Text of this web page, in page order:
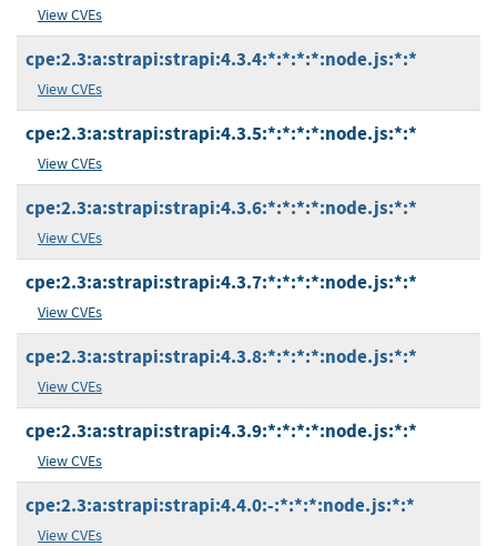
View CVEs
cpe:2.3:a:strapi:strapi:4.3.4:*:*:*:*:node.js:*:*
View CVEs
cpe:2.3:a:strapi:strapi:4.3.5:*:*:*:*:node.js:*:*
View CVEs
cpe:2.3:a:strapi:strapi:4.3.6:*:*:*:*:node.js:*:*
View CVEs
cpe:2.3:a:strapi:strapi:4.3.7:*:*:*:*:node.js:*:*
View CVEs
cpe:2.3:a:strapi:strapi:4.3.8:*:*:*:*:node.js:*:*
View CVEs
cpe:2.3:a:strapi:strapi:4.3.9:*:*:*:*:node.js:*:*
View CVEs
cpe:2.3:a:strapi:strapi:4.4.0:-:*:*:*:node.js:*:*
View CVEs